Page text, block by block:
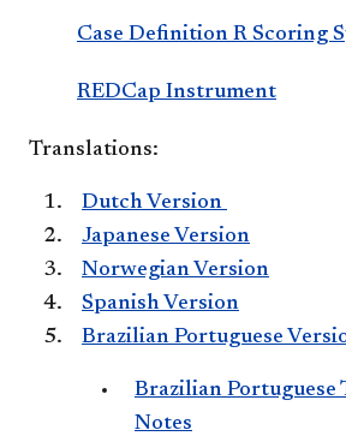
Case Definition R Scoring
REDCap Instrument
Translations:
Dutch Version
Japanese Version
Norwegian Version
Spanish Version
Brazilian Portuguese
Brazilian Portuguese
Notes